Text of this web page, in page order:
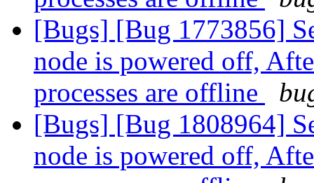
[Bugs] [Bug 1773856]
node is powered off,
processes are offline
[Bugs] [Bug 1808964]
node is powered off,